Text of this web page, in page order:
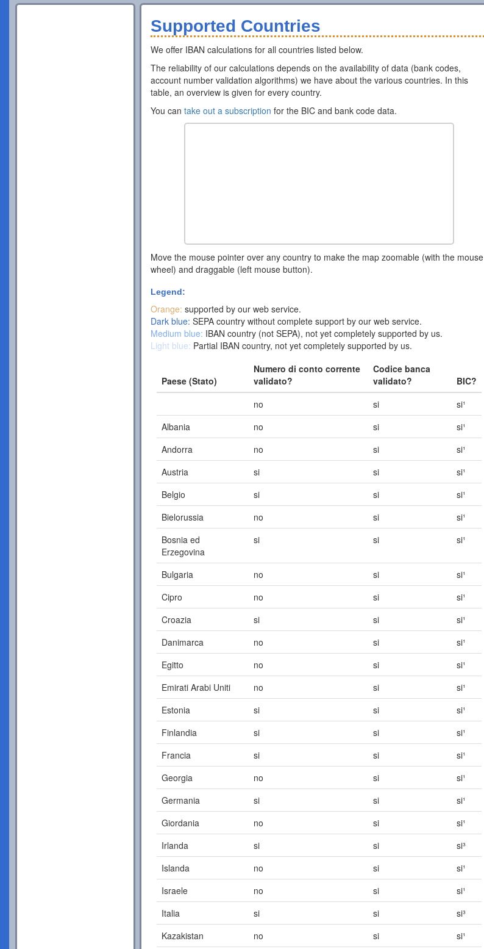
Supported Countries
We offer IBAN calculations for all countries listed below.
The reliability of our calculations depends on the availability of data (bank codes,
account number validation algorithms) we have about the various countries. In this
table, an overview is given for every country.
You can take out a subscription for the BIC and bank code data.
Move the mouse pointer over any country to make the map zoomable (with the mouse
wheel) and draggable (left mouse button).
Legend:
Orange: supported by our web service.
Dark blue: SEPA country without complete support by our web service.
Medium blue: IBAN country (not SEPA), not yet completely supported by us.
Light blue: Partial IBAN country, not yet completely supported by us.
Paese (Stato)
Numero di conto corrente
validato?
Codice banca
validato?
BIC?
no
si
si¹
Albania
no si
si¹
Andorra
no si
si¹
Austria
si si
si¹
Belgio
si si
si¹
Bielorussia
no si
si¹
Bosnia ed
Erzegovina
si si si¹
Bulgaria no si
si¹
Cipro
no si
si¹
Croazia
si si
si¹
Danimarca
no si
si¹
Egitto
no si
si¹
Emirati Arabi Uniti
no si
si¹
Estonia
si si
si¹
Finlandia
si si
si¹
Francia
si si
si¹
Georgia
no si
si¹
Germania
si si
si¹
Giordania
no si
si¹
Irlanda
si si
si³
Islanda
no si
si¹
Israele
no si
si¹
Italia
si si
si³
Kazakistan
no si
si¹